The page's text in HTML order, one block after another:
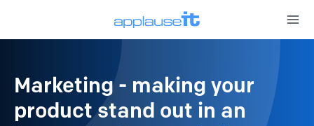
Marketing - making your
product stand out in an